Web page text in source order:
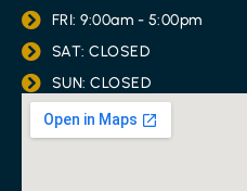
FRI: 9:00am - 5:00pm
SAT: CLOSED
SUN: CLOSED